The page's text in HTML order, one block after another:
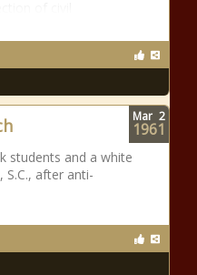
students and a white
after anti-
Mar 2
1961